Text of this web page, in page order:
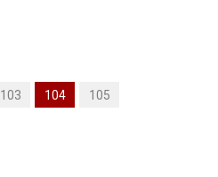
103 104
105